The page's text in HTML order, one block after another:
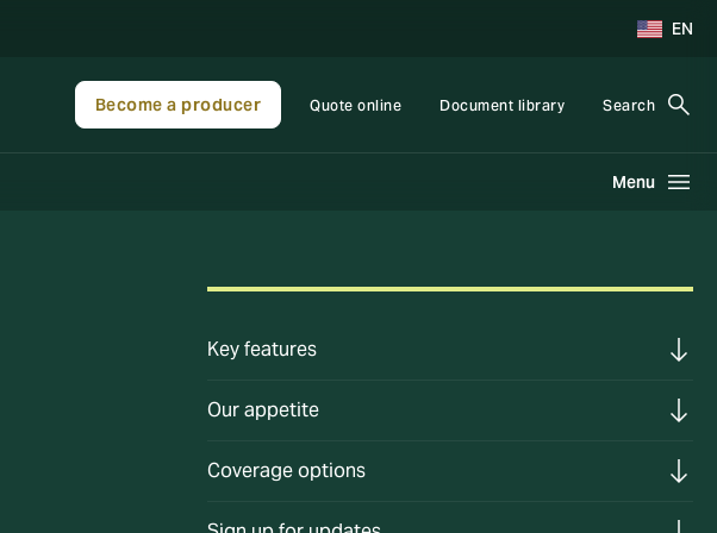
EN
Become a producer Quote online Document library Search
Menu
Key features
Our appetite
Coverage options